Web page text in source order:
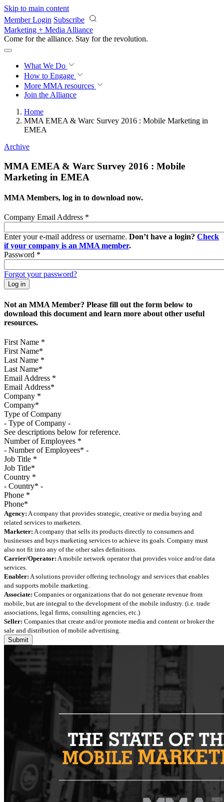
Skip to main content
Member Login Subscribe
Marketing + Media Alliance
Come for the alliance. Stay for the revolution.
What We Do
How to Engage
More MMA resources
Join the Alliance
Home
MMA EMEA & Warc Survey 2016 : Mobile Marketing in
EMEA
Archive
MMA EMEA & Warc Survey 2016 : Mobile
Marketing in EMEA
MMA Members, log in to download now.
Company Email Address *
Enter your e-mail address or username. Don’t have a login? Check
if your company is an MMA member.
Password *
Forgot your password?
Not an MMA Member? Please fill out the form below to
download this document and learn more about other useful
resources.
First Name *
Last Name *
Email Address *
Company *
Type of Company
See descriptions below for reference.
Number of Employees *
Job Title *
Country *
Phone *
Agency: A company that provides strategic, creative or media buying and
related services to marketers.
Marketer: A company that sells its products directly to consumers and
businesses and buys marketing services to achieve its goals. Company must
also not fit into any of the other sales definitions.
Carrier/Operator: A mobile network operator that provides voice and/or data
services.
Enabler: A solutions provider offering technology and services that enables
and supports mobile marketing.
Associate: Companies or organizations that do not generate revenue from
mobile, but are integral to the development of the mobile industry. (i.e. trade
associations, legal firms, consulting agencies, etc.)
Seller: Companies that create and/or promote media and content or broker the
sale and distribution of mobile advertising.